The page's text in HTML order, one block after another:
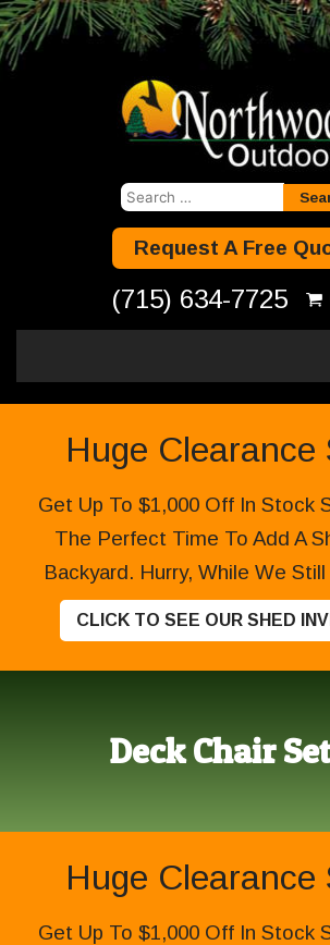
Search
Request A Free
(715) 634-7725
Huge Clearance
Get Up To $1,000 Off In Stock
The Perfect Time To Add A
Backyard. Hurry, While We
CLICK TO SEE OUR SHED
Deck Chair
Huge Clearance
Get Up To $1,000 Off In Stock